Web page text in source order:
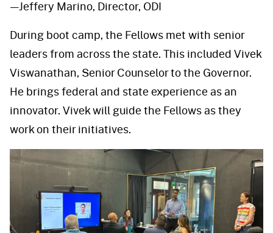
—Jeffery Marino, Director, ODI
During boot camp, the Fellows met with senior
leaders from across the state. This included Vivek
Viswanathan, Senior Counselor to the Governor.
He brings federal and state experience as an
innovator. Vivek will guide the Fellows as they
work on their initiatives.